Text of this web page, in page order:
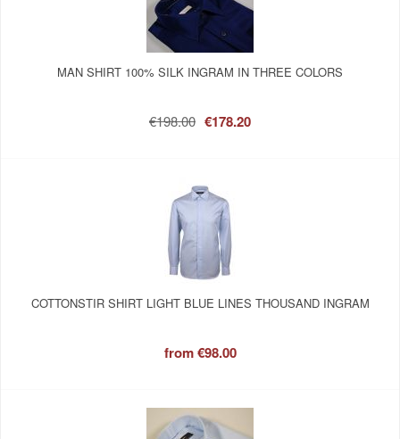
MAN SHIRT 100% SILK INGRAM IN THREE COLORS
€198.00 €178.20
COTTONSTIR SHIRT LIGHT BLUE LINES THOUSAND INGRAM
from€98.00